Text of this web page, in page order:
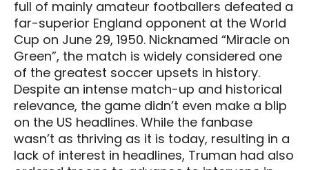
full of mainly amateur footballers defeated a
far-superior England opponent at the World
Cup on June 29, 1950. Nicknamed “Miracle on
Green”, the match is widely considered one
of the greatest soccer upsets in history.
Despite an intense match-up and historical
relevance, the game didn’t even make a blip
on the US headlines. While the fanbase
wasn’t as thriving as it is today, resulting in a
lack of interest in headlines, Truman had also